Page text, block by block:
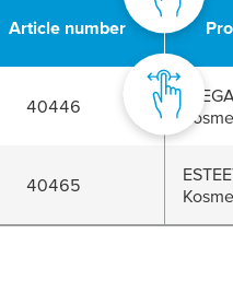
Article number
40446
40465